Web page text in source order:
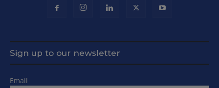
Sign up to our newsletter
Email